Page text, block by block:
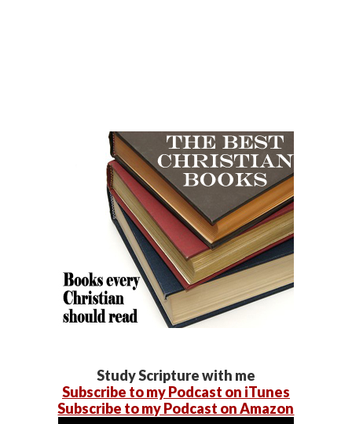
Study Scripture with me
Subscribe to my Podcast on iTunes
Subscribe to my Podcast on Amazon